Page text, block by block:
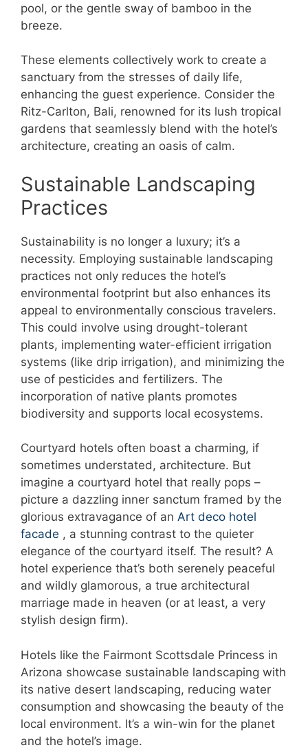
pool, or the gentle sway of bamboo in the
breeze.
These elements collectively work to create a
sanctuary from the stresses of daily life,
enhancing the guest experience. Consider the
Ritz-Carlton, Bali, renowned for its lush tropical
gardens that seamlessly blend with the hotel’s
architecture, creating an oasis of calm.
Sustainable Landscaping
Practices
Sustainability is no longer a luxury; it’s a
necessity. Employing sustainable landscaping
practices not only reduces the hotel’s
environmental footprint but also enhances its
appeal to environmentally conscious travelers.
This could involve using drought-tolerant
plants, implementing water-efficient irrigation
systems (like drip irrigation), and minimizing the
use of pesticides and fertilizers. The
incorporation of native plants promotes
biodiversity and supports local ecosystems.
Courtyard hotels often boast a charming, if
sometimes understated, architecture. But
imagine a courtyard hotel that really pops –
picture a dazzling inner sanctum framed by the
glorious extravagance of an Art deco hotel
facade , a stunning contrast to the quieter
elegance of the courtyard itself. The result? A
hotel experience that’s both serenely peaceful
and wildly glamorous, a true architectural
marriage made in heaven (or at least, a very
stylish design firm).
Hotels like the Fairmont Scottsdale Princess in
Arizona showcase sustainable landscaping with
its native desert landscaping, reducing water
consumption and showcasing the beauty of the
local environment. It’s a win-win for the planet
and the hotel’s image.